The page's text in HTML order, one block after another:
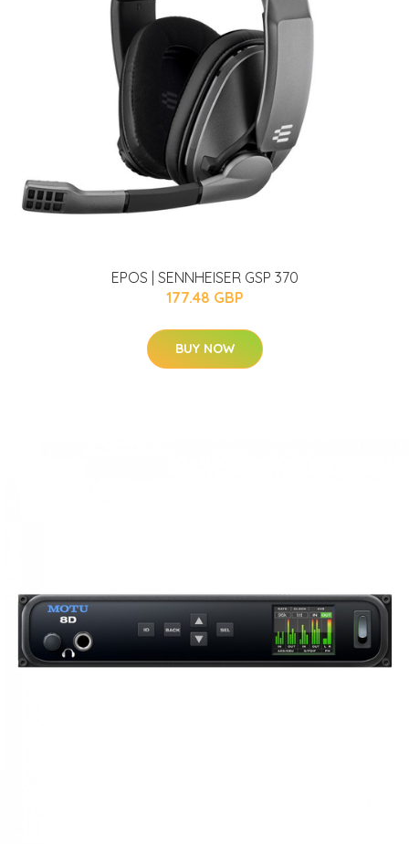
EPOS | SENNHEISER GSP 370
177.48 GBP
BUY NOW